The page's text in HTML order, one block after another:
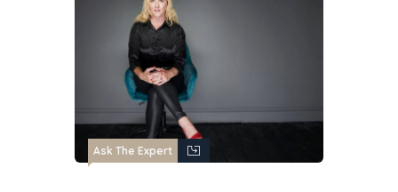
Ask The Expert